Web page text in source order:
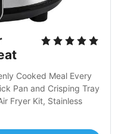
Cooked Meal Every
Pan and Crisping Tray
Fryer Kit, Stainless